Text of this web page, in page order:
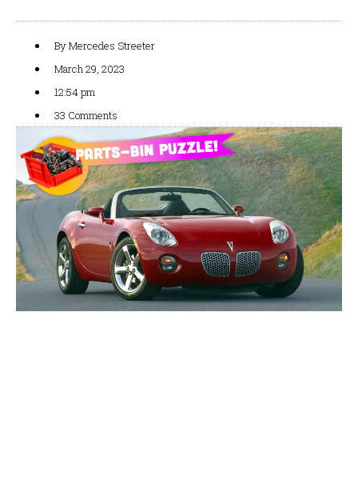
ByMercedes Streeter
March 29, 2023
12:54 pm
33 Comments